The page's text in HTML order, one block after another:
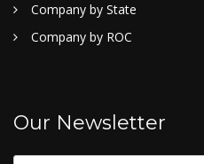
Company by State
Company by ROC
Our Newsletter